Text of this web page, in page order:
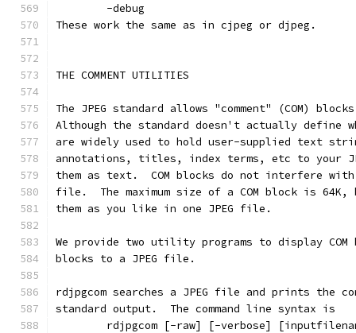
        -debug
These work the same as in cjpeg or djpeg.
THE COMMENT UTILITIES
The JPEG standard allows "comment" (COM)
Although the standard doesn't actually define
are widely used to hold user-supplied text
annotations, titles, index terms, etc to your
them as text.  COM blocks do not interfere
file.  The maximum size of a COM block is 64K,
them as you like in one JPEG file.
We provide two utility programs to display COM
blocks to a JPEG file.
rdjpgcom searches a JPEG file and prints the
standard output.  The command line syntax is
rdjpgcom [-raw] [-verbose]